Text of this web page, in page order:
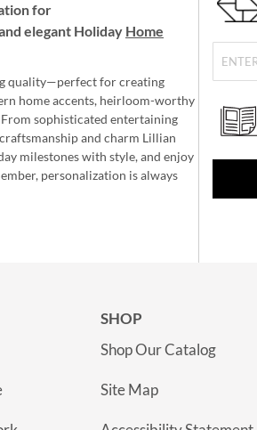
for
elegant Holiday Home
quality—perfect for creating
home accents, heirloom-worthy
sophisticated entertaining
and charm Lillian
milestones with style, and enjoy
personalization is always
SHOP
Shop Our Catalog
Site Map